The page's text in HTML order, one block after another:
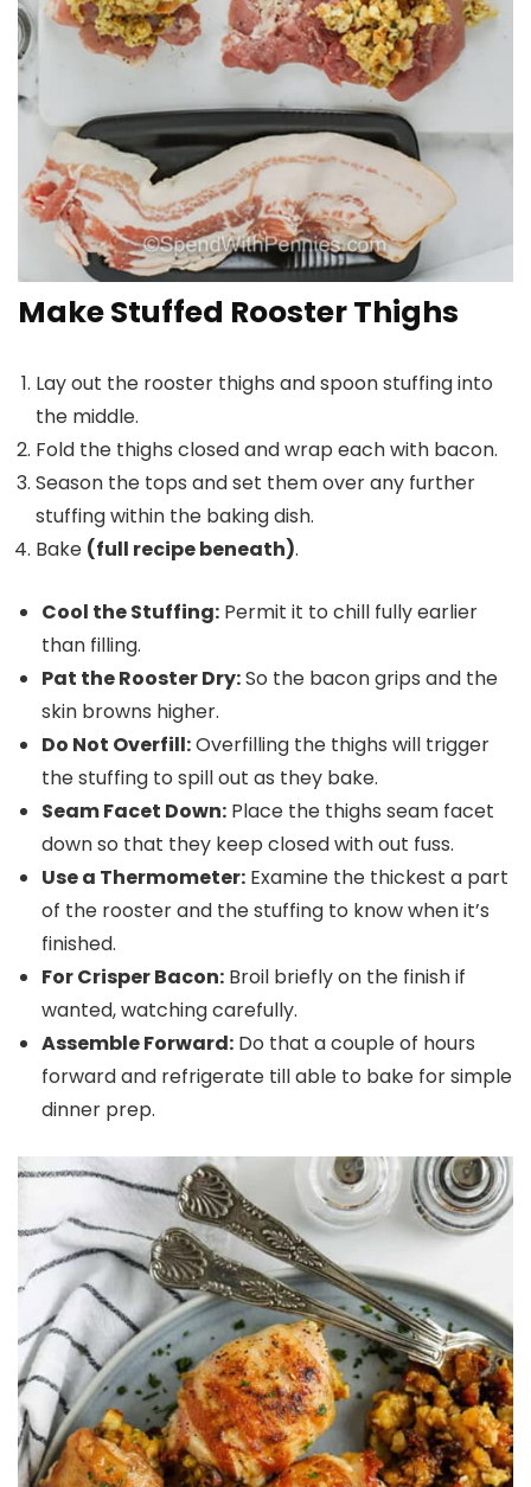
Make Stuffed Rooster Thighs
Lay out the rooster thighs and spoon stuffing into
the middle.
Fold the thighs closed and wrap each with bacon.
Season the tops and set them over any further
stuffing within the baking dish.
Bake (full recipe beneath).
Cool the Stuffing: Permit it to chill fully earlier
than filling.
Pat the Rooster Dry:So the bacon grips and the
skin browns higher.
Do Not Overfill:Overfilling the thighs will trigger
the stuffing to spill out as they bake.
Seam Facet Down: Place the thighs seam facet
down so that they keep closed with out fuss.
Use a Thermometer: Examine the thickest a part
of the rooster and the stuffing to know when it’s
finished.
For Crisper Bacon: Broil briefly on the finish if
wanted, watching carefully.
Assemble Forward: Do that a couple of hours
forward and refrigerate till able to bake for simple
dinner prep.